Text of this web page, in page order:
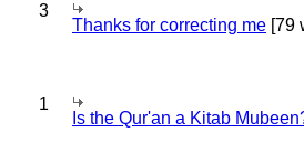
3
Thanks for correcting me [79
1
Is the Qur'an a Kitab